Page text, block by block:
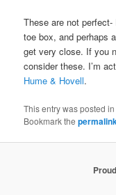
These are not
toe box, and perhaps
get very close. If you
consider these. I’m
Hume & Hovell.
This entry was posted in
Bookmark the